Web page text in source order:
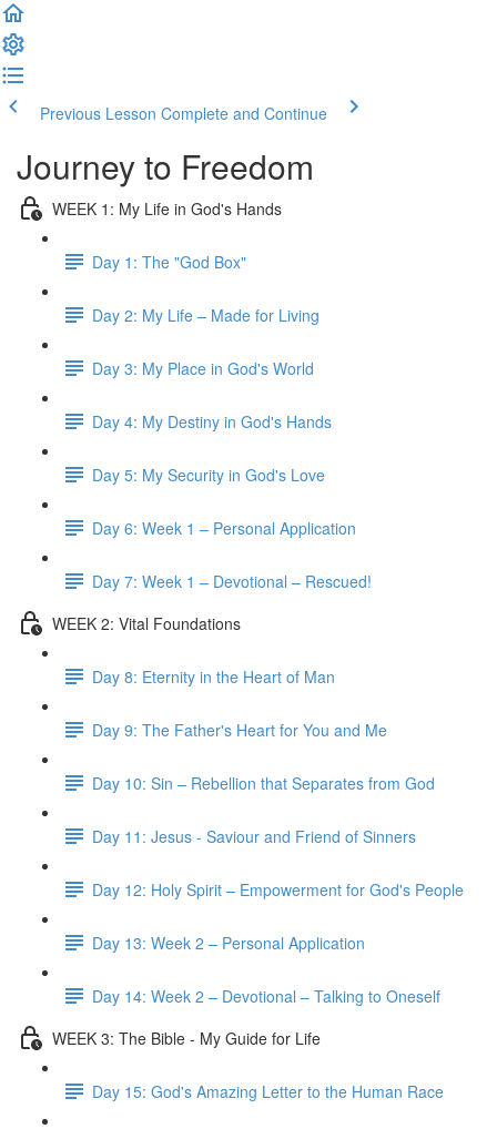
Previous Lesson Complete and Continue
Journey to Freedom
WEEK 1: My Life in God's Hands
Day 1: The "God Box"
Day 2: My Life – Made for Living
Day 3: My Place in God's World
Day 4: My Destiny in God's Hands
Day 5: My Security in God's Love
Day 6: Week 1 – Personal Application
Day 7: Week 1 – Devotional – Rescued!
WEEK 2: Vital Foundations
Day 8: Eternity in the Heart of Man
Day 9: The Father's Heart for You and Me
Day 10: Sin – Rebellion that Separates from God
Day 11: Jesus - Saviour and Friend of Sinners
Day 12: Holy Spirit – Empowerment for God's People
Day 13: Week 2 – Personal Application
Day 14: Week 2 – Devotional – Talking to Oneself
WEEK 3: The Bible - My Guide for Life
Day 15: God's Amazing Letter to the Human Race